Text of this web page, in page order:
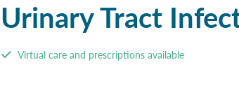
Urinary Tract
Virtual care and prescriptions available